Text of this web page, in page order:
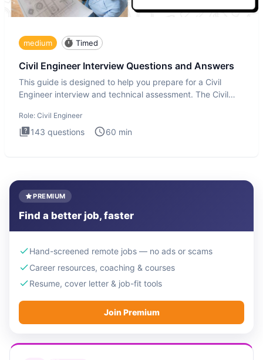
medium Timed
Civil Engineer Interview Questions and Answers
This guide is designed to help you prepare for a Civil
Engineer interview and technical assessment. The Civil
Role: Civil Engineer
143 questions 60 min
PREMIUM
Find a better job, faster
Hand-screened remote jobs — no ads or scams
Career resources, coaching & courses
Resume, cover letter & job-fit tools
Join Premium